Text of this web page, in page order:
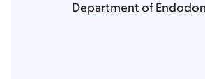
Department of